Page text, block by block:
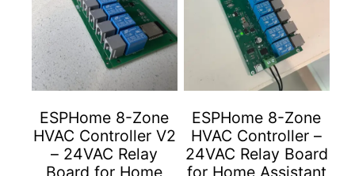
ESPHome 8-Zone
HVAC Controller V2
– 24VAC Relay
Board for Home
ESPHome 8-Zone
HVAC Controller –
24VAC Relay Board
for Home Assistant